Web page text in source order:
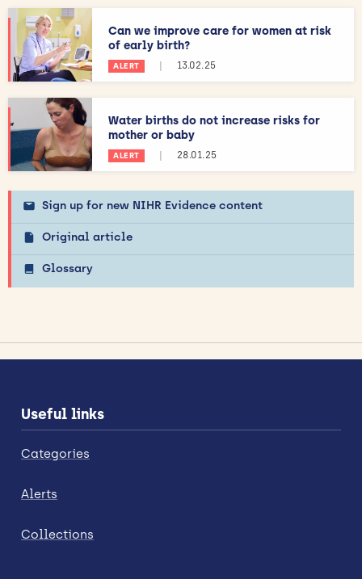
Can we improve care for women at risk
of early birth?
ALERT | 13.02.25
Water births do not increase risks for
mother or baby
ALERT | 28.01.25
Sign up for new NIHR Evidence content
Original article
Glossary
Useful links
Categories
Alerts
Collections